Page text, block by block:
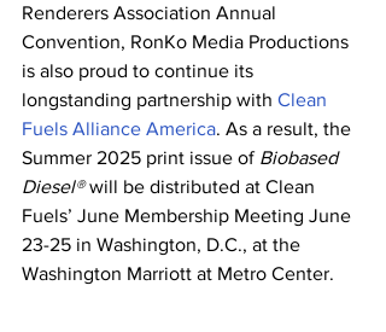
Renderers Association Annual
Convention, RonKo Media Productions
is also proud to continue its
longstanding partnership with Clean
Fuels Alliance America. As a result, the
Summer 2025 print issue of Biobased
Diesel® will be distributed at Clean
Fuels’ June Membership Meeting June
23-25 in Washington, D.C., at the
Washington Marriott at Metro Center.